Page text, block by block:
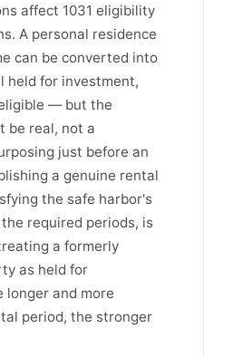
affect 1031 eligibility
A personal residence
can be converted into
held for investment,
— but the
be real, not a
just before an
a genuine rental
the safe harbor's
required periods, is
a formerly
as held for
longer and more
period, the stronger